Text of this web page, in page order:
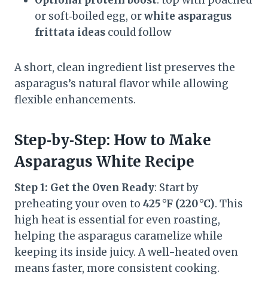
or soft‑boiled egg, orwhite asparagus
frittata ideas could follow
A short, clean ingredient list preserves the
asparagus’s natural flavor while allowing
flexible enhancements.
Step‑by‑Step: How to Make
Asparagus White Recipe
Step 1: Get the Oven Ready: Start by
preheating your oven to 425 °F (220 °C). This
high heat is essential for even roasting,
helping the asparagus caramelize while
keeping its inside juicy. A well-heated oven
means faster, more consistent cooking.